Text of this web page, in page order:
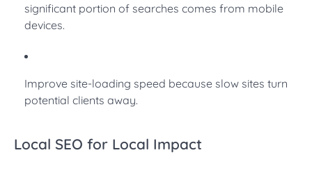
significant portion of searches comes from mobile
devices.
Improve site-loading speed because slow sites turn
potential clients away.
Local SEO for Local Impact